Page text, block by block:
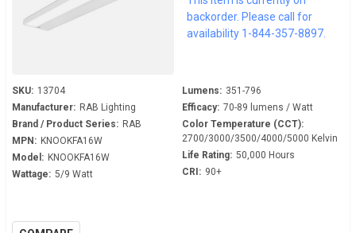
backorder. Please call for
availability 1-844-357-8897.
SKU: 13704
Manufacturer: RAB Lighting
Brand / Product Series: RAB
MPN: KNOOKFA16W
Model: KNOOKFA16W
Wattage: 5/9 Watt
Lumens: 351-796
Efficacy: 70-89 lumens / Watt
Color Temperature (CCT):
2700/3000/3500/4000/5000 Kelvin
Life Rating: 50,000 Hours
CRI: 90+